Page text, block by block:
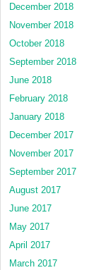
December 2018
November 2018
October 2018
September 2018
June 2018
February 2018
January 2018
December 2017
November 2017
September 2017
August 2017
June 2017
May 2017
April 2017
March 2017